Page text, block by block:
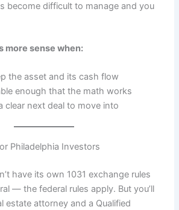
become difficult to manage and you
more sense when:
the asset and its cash flow
enough that the math works
clear next deal to move into
Philadelphia Investors
have its own 1031 exchange rules
— the federal rules apply. But you’ll
estate attorney and a Qualified